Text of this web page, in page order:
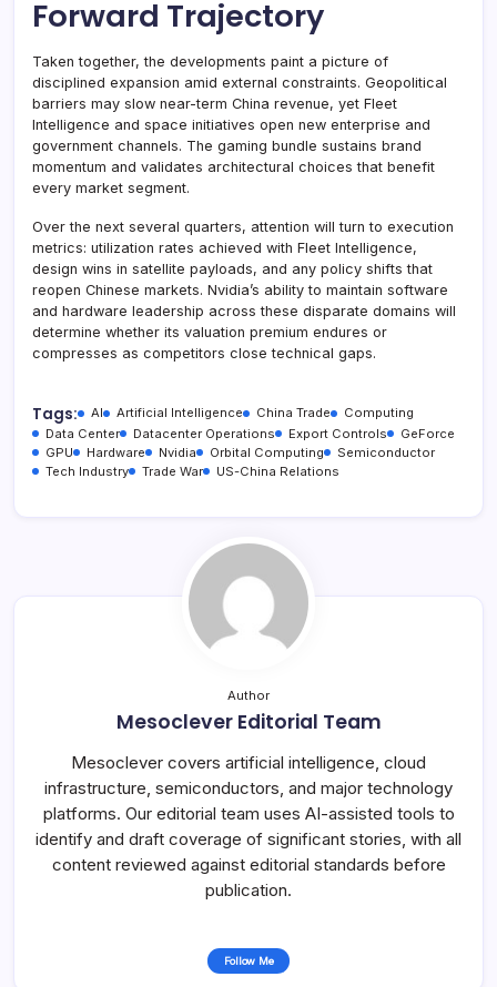
Forward Trajectory
Taken together, the developments paint a picture of
disciplined expansion amid external constraints. Geopolitical
barriers may slow near-term China revenue, yet Fleet
Intelligence and space initiatives open new enterprise and
government channels. The gaming bundle sustains brand
momentum and validates architectural choices that benefit
every market segment.
Over the next several quarters, attention will turn to execution
metrics: utilization rates achieved with Fleet Intelligence,
design wins in satellite payloads, and any policy shifts that
reopen Chinese markets. Nvidia’s ability to maintain software
and hardware leadership across these disparate domains will
determine whether its valuation premium endures or
compresses as competitors close technical gaps.
Tags: AI Artificial Intelligence China Trade
Computing
Data Center
Datacenter Operations Export Controls
GeForce
GPU
Hardware Nvidia Orbital Computing
Semiconductor
Tech Industry
Trade War US-China Relations
Author
Mesoclever Editorial Team
Mesoclever covers artificial intelligence, cloud
infrastructure, semiconductors, and major technology
platforms. Our editorial team uses AI-assisted tools to
identify and draft coverage of significant stories, with all
content reviewed against editorial standards before
publication.
Follow Me